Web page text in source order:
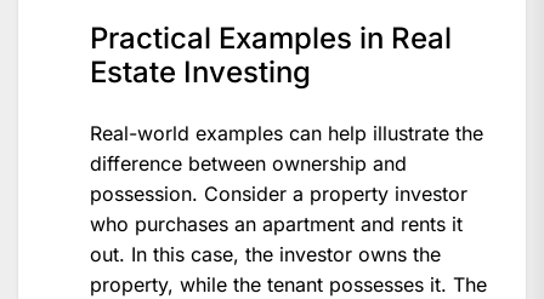
Practical Examples in Real
Estate Investing
Real-world examples can help illustrate the
difference between ownership and
possession. Consider a property investor
who purchases an apartment and rents it
out. In this case, the investor owns the
property, while the tenant possesses it. The